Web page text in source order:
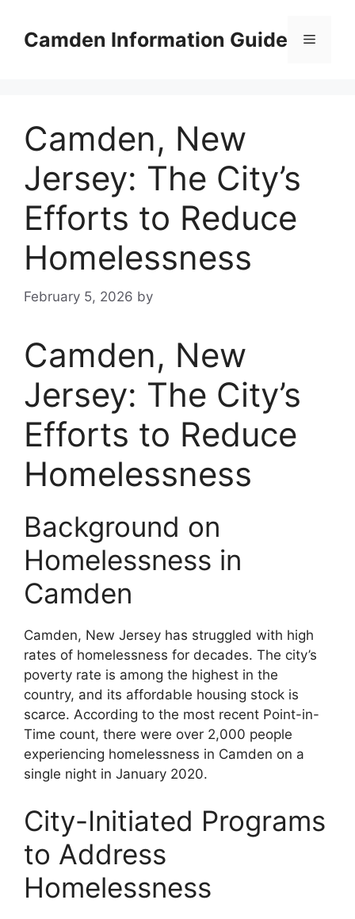
contentCamden Information Guide Menu
Camden, New
Jersey: The City’s
Efforts to Reduce
Homelessness
February 5, 2026 by
Camden, New
Jersey: The City’s
Efforts to Reduce
Homelessness
Background on
Homelessness in
Camden
Camden, New Jersey has struggled with high
rates of homelessness for decades. The city’s
poverty rate is among the highest in the
country, and its affordable housing stock is
scarce. According to the most recent Point-in-
Time count, there were over 2,000 people
experiencing homelessness in Camden on a
single night in January 2020.
City-Initiated Programs
to Address
Homelessness